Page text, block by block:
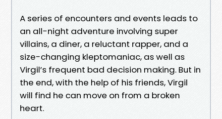
A series of encounters and events leads to
an all-night adventure involving super
villains, a diner, a reluctant rapper, and a
size-changing kleptomaniac, as well as
Virgil’s frequent bad decision making. But in
the end, with the help of his friends, Virgil
will find he can move on from a broken
heart.